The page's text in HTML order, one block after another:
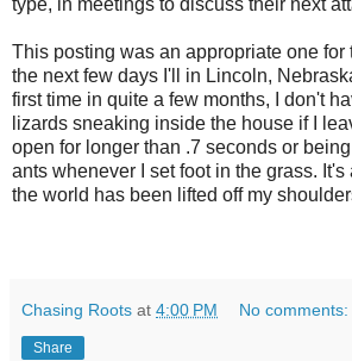
type, in meetings to discuss their next
This posting was an appropriate one for
the next few days I'll in Lincoln,
first time in quite a few months, I don't
lizards sneaking inside the house if I
open for longer than .7 seconds or
ants whenever I set foot in the grass.
the world has been lifted off my
Chasing Roots at 4:00 PM No comments:
Share